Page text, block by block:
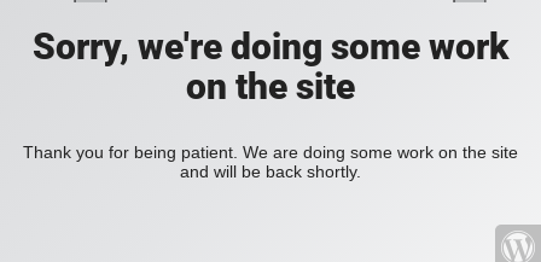
Sorry, we're doing some work
on the site
Thank you for being patient. We are doing some work on the site
and will be back shortly.